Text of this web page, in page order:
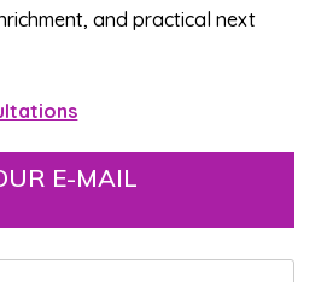
and practical next
E-MAIL